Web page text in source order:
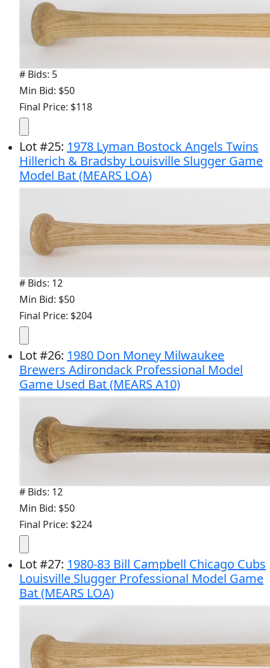
# Bids: 5
Min Bid: $50
Final Price: $118
Lot#25: 1978 Lyman Bostock Angels Twins
Hillerich & Bradsby Louisville Slugger Game
Model Bat (MEARS LOA)
# Bids: 12
Min Bid: $50
Final Price: $204
Lot#26: 1980 Don Money Milwaukee
Brewers Adirondack Professional Model
Game Used Bat (MEARS A10)
# Bids: 12
Min Bid: $50
Final Price: $224
Lot#27: 1980-83 Bill Campbell Chicago Cubs
Louisville Slugger Professional Model Game
Bat (MEARS LOA)